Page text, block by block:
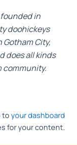
founded in
doohickeys
Gotham City,
does all kinds
community.
to your dashboard
for your content.